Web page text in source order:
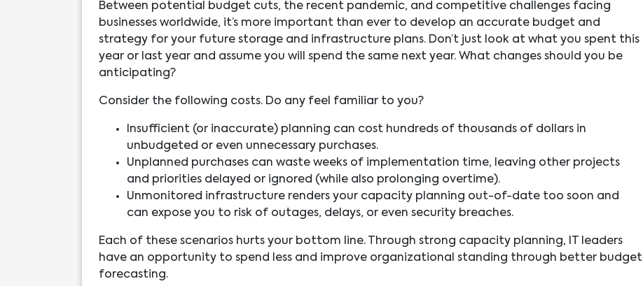
Between potential budget cuts, the recent pandemic, and competitive challenges facing
businesses worldwide, it’s more important than ever to develop an accurate budget and
strategy for your future storage and infrastructure plans. Don’t just look at what you spent this
year or last year and assume you will spend the same next year. What changes should you be
anticipating?
Consider the following costs. Do any feel familiar to you?
Insufficient (or inaccurate) planning can cost hundreds of thousands of dollars in
unbudgeted or even unnecessary purchases.
Unplanned purchases can waste weeks of implementation time, leaving other projects
and priorities delayed or ignored (while also prolonging overtime).
Unmonitored infrastructure renders your capacity planning out-of-date too soon and
can expose you to risk of outages, delays, or even security breaches.
Each of these scenarios hurts your bottom line. Through strong capacity planning, IT leaders
have an opportunity to spend less and improve organizational standing through better budget
forecasting.